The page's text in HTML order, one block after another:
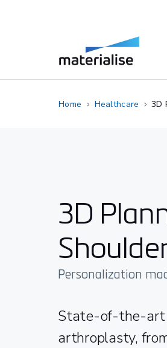
Home Healthcare 3D
3D
Personalization
State-of-the-art
arthroplasty,